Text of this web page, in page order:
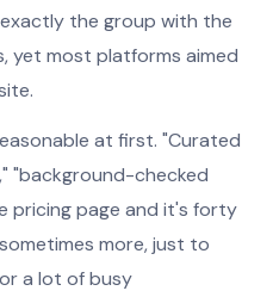
the group with the
yet most platforms aimed
at first. "Curated
"background-checked
pricing page and it's forty
more, just to
a lot of busy